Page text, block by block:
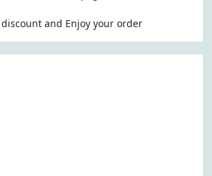
and Enjoy your order